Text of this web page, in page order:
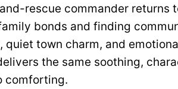
rescue commander returns
bonds and finding
town charm, and
the same soothing,
comforting.